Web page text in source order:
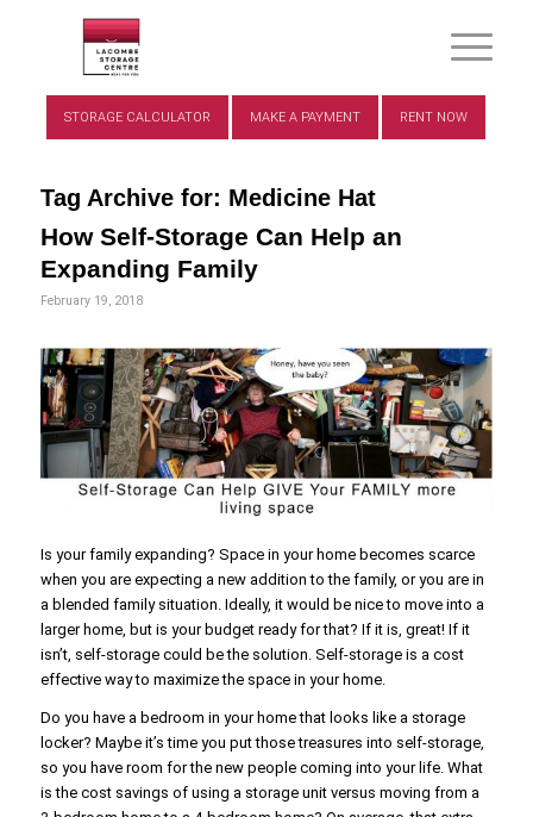
STORAGE CALCULATOR MAKE A PAYMENT RENT NOW
Tag Archive for: Medicine Hat
How Self-Storage Can Help an
Expanding Family
February 19, 2018
Is your family expanding? Space in your home becomes scarce
when you are expecting a new addition to the family, or you are in
a blended family situation. Ideally, it would be nice to move into a
larger home, but is your budget ready for that? If it is, great! If it
isn’t, self-storage could be the solution. Self-storage is a cost
effective way to maximize the space in your home.
Do you have a bedroom in your home that looks like a storage
locker? Maybe it’s time you put those treasures into self-storage,
so you have room for the new people coming into your life. What
is the cost savings of using a storage unit versus moving from a